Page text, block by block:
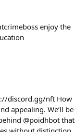
enjoy the
discord.gg/nft How
appealing. We’ll be
@poidhbot that